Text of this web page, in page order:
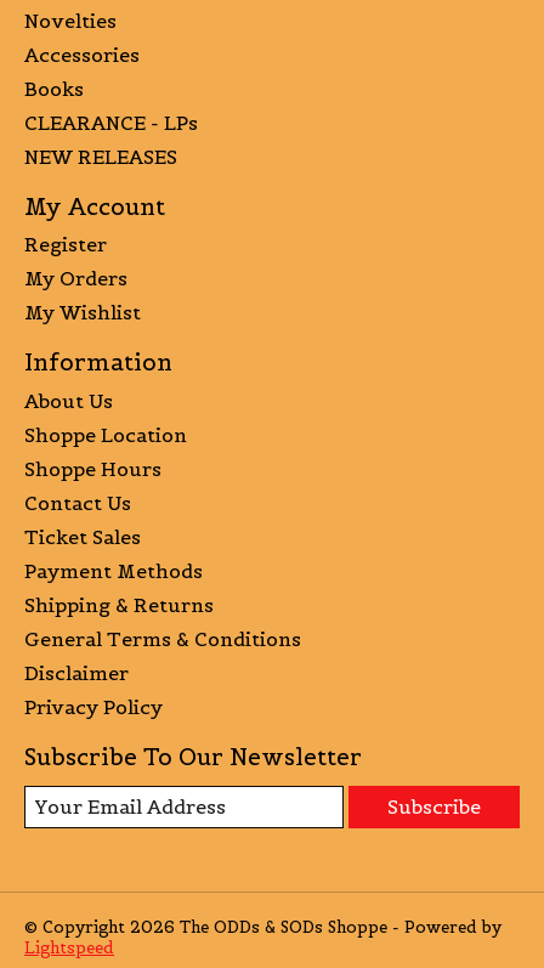
Novelties
Accessories
Books
CLEARANCE - LPs
NEW RELEASES
My Account
Register
My Orders
My Wishlist
Information
About Us
Shoppe Location
Shoppe Hours
Contact Us
Ticket Sales
Payment Methods
Shipping & Returns
General Terms & Conditions
Disclaimer
Privacy Policy
Subscribe To Our Newsletter
Subscribe
© Copyright 2026 The ODDs & SODs Shoppe - Powered by
Lightspeed